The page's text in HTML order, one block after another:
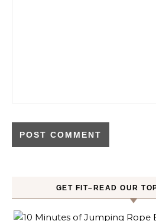
GET FIT–READ OUR